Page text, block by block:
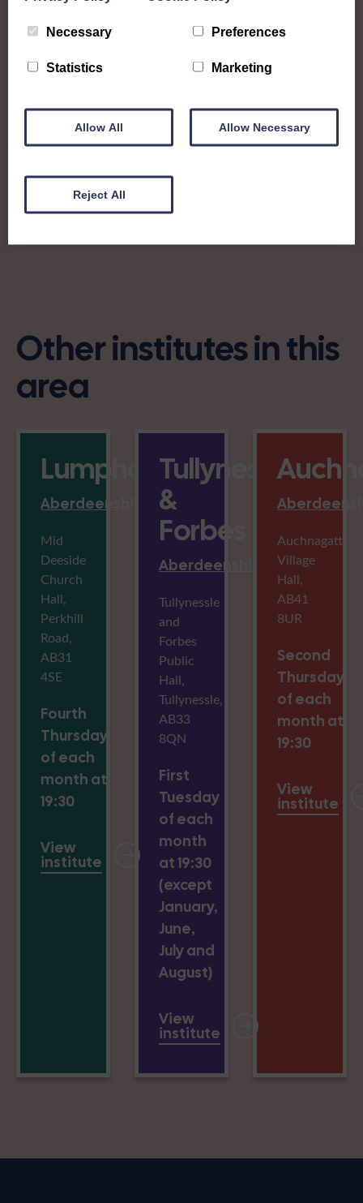
Find out more about Aberdeenshire:
Other institutes in this
area
Lumphanan
Aberdeenshire
Mid
Deeside
Church
Hall,
Perkhill
Road,
AB31
4SE
Fourth
Thursday
of each
month at
19:30
View
institute
Tullynessle
&
Forbes
Aberdeenshire
Tullynessle
and
Forbes
Public
Hall,
Tullynessle,
AB33
8QN
First
Tuesday
of each
month
at 19:30
(except
January,
June,
July and
August)
View
institute
Auchnagatt
Village
Hall,
AB41
8UR
Second
Thursday
of each
month at
19:30
View
institute
Necessary Preferences
Statistics Marketing
Allow All Allow Necessary
Reject All